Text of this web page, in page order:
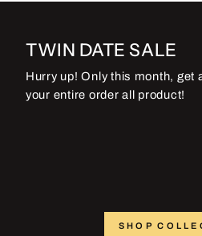
TWIN DATE SALE
Hurry up! Only this month, get
your entire order all product!
SHOP